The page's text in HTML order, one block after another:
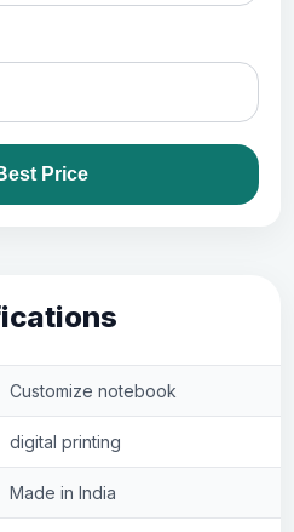
Price
Customize notebook
digital printing
Made in India